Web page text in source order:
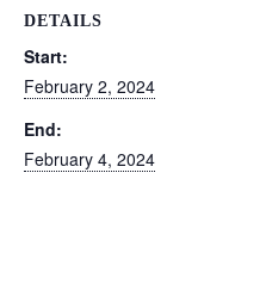
DETAILS
Start:
February 2, 2024
End:
February 4, 2024